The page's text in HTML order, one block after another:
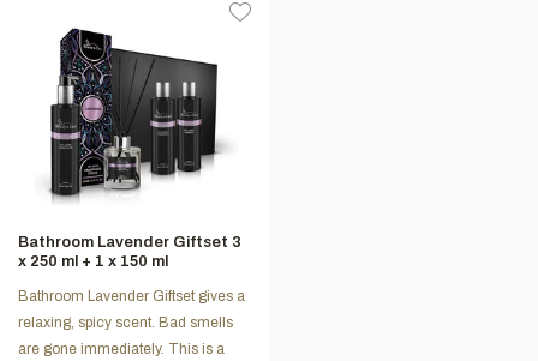
Bathroom Lavender Giftset 3
x 250 ml + 1 x 150 ml
Bathroom Lavender Giftset gives a
relaxing, spicy scent. Bad smells
are gone immediately. This is a